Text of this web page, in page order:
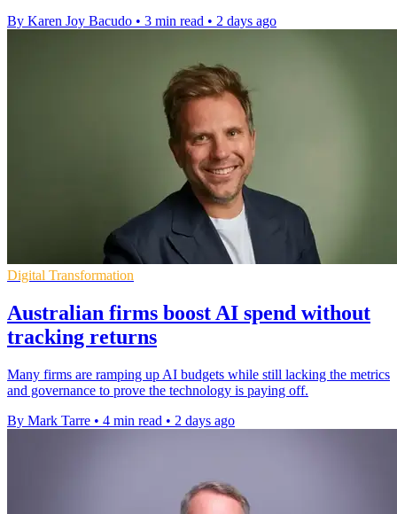
By Karen Joy Bacudo • 3 min read • 2 days ago
Digital Transformation
Australian firms boost AI spend without
tracking returns
Many firms are ramping up AI budgets while still lacking the metrics
and governance to prove the technology is paying off.
By Mark Tarre • 4 min read • 2 days ago